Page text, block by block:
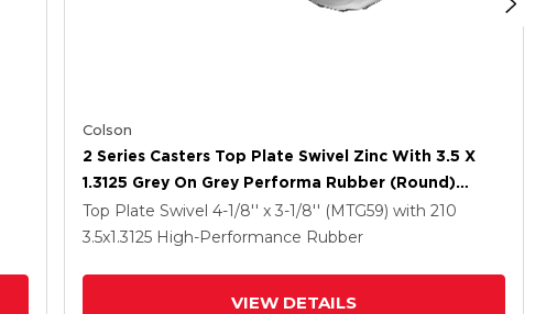
Colson
2 Series Casters Top Plate Swivel Zinc With 3.5 X
1.3125 Grey On Grey Performa Rubber (Round)
Wheel And Top Lock Brake
Top Plate Swivel 4-1/8'' x 3-1/8'' (MTG59) with 210
3.5x1.3125 High-Performance Rubber
VIEW DETAILS